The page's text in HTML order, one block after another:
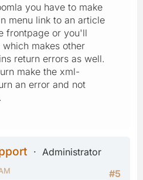
you have to make
menu link to an article
frontpage or you'll
makes other
return errors as well.
make the xml-
an error and not
Administrator
#5